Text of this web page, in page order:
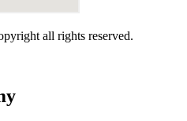
all rights reserved.